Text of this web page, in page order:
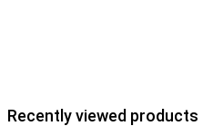
Recently viewed products